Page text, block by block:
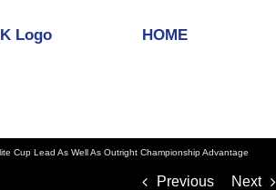
HOME
Cup Lead As Well As Outright Championship Advantage
Previous Next